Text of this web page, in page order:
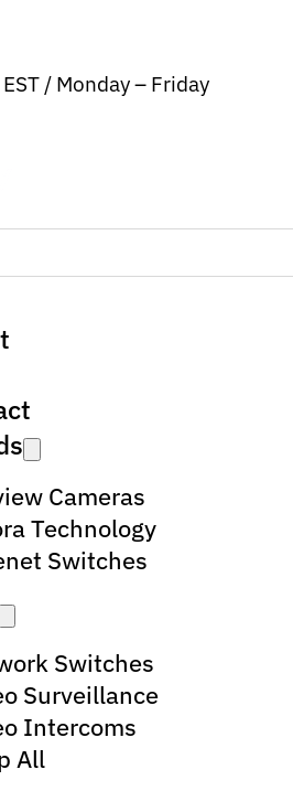
/ Monday – Friday
Cameras
Technology
Switches
Switches
Surveillance
Intercoms
All